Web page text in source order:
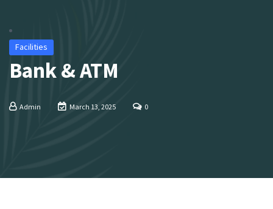
Facilities
Bank & ATM
Admin March 13, 2025 0